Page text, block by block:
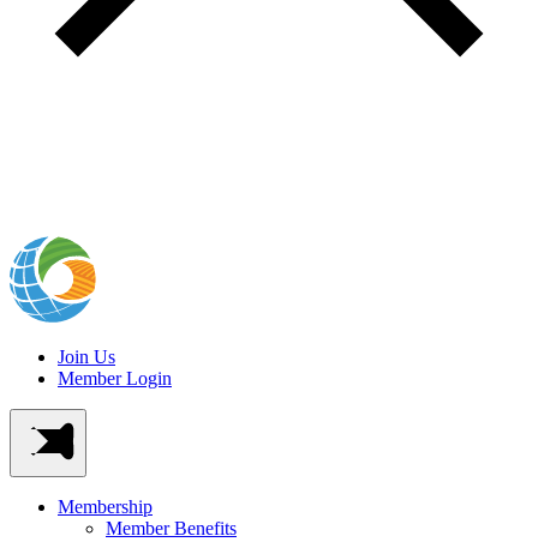
Join Us
Member Login
Membership
Member Benefits